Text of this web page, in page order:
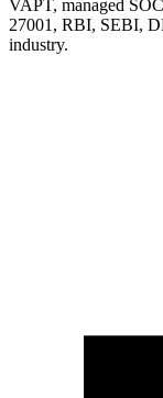
VAPT, managed
27001, RBI, SEBI,
industry.